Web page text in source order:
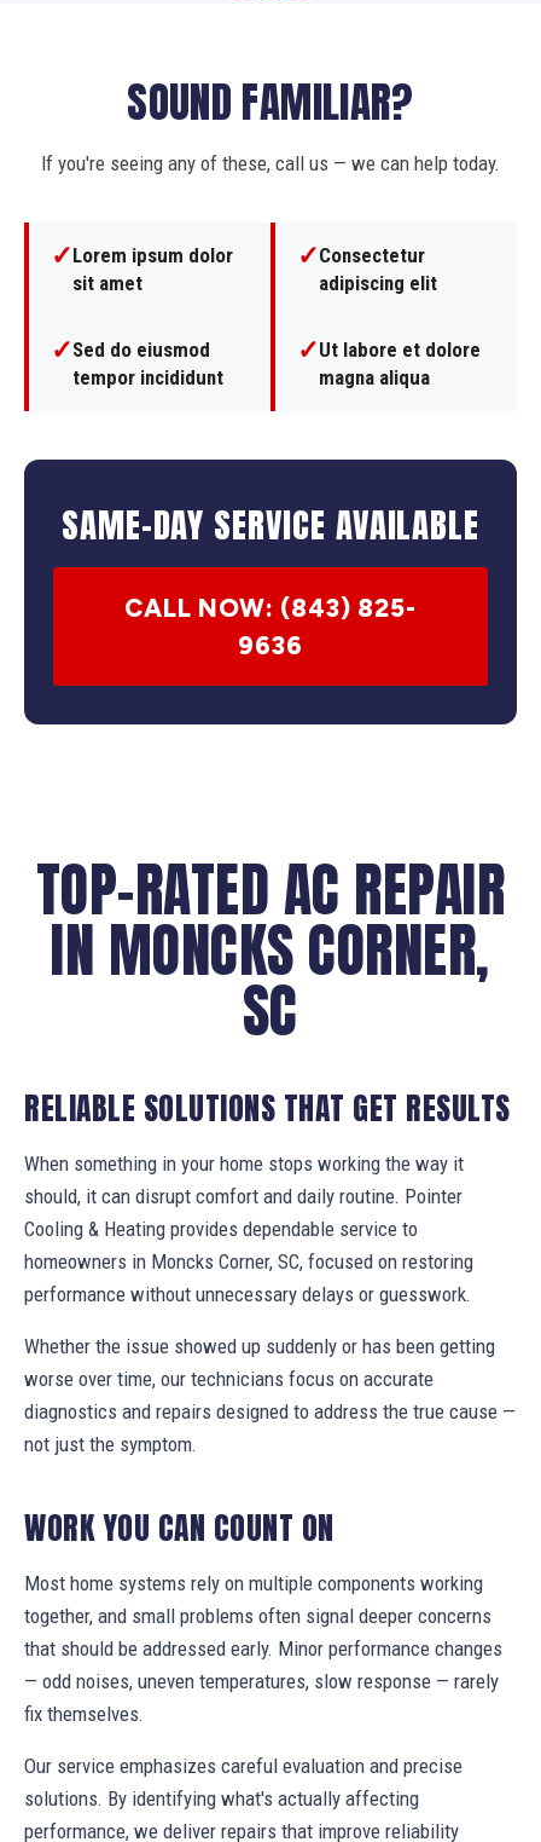
SOUND FAMILIAR?
If you're seeing any of these, call us — we can help today.
✓Lorem ipsum dolor
sit amet
✓Consectetur
adipiscing elit
✓Sed do eiusmod
tempor incididunt
✓Ut labore et dolore
magna aliqua
SAME-DAY SERVICE AVAILABLE
CALL NOW: (843) 825-
9636
TOP-RATED AC REPAIR
IN MONCKS CORNER,
SC
RELIABLE SOLUTIONS THAT GET RESULTS
When something in your home stops working the way it
should, it can disrupt comfort and daily routine. Pointer
Cooling & Heating provides dependable service to
homeowners in Moncks Corner, SC, focused on restoring
performance without unnecessary delays or guesswork.
Whether the issue showed up suddenly or has been getting
worse over time, our technicians focus on accurate
diagnostics and repairs designed to address the true cause —
not just the symptom.
WORK YOU CAN COUNT ON
Most home systems rely on multiple components working
together, and small problems often signal deeper concerns
that should be addressed early. Minor performance changes
— odd noises, uneven temperatures, slow response — rarely
fix themselves.
Our service emphasizes careful evaluation and precise
solutions. By identifying what's actually affecting
performance, we deliver repairs that improve reliability